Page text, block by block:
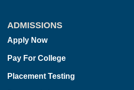
ADMISSIONS
Apply Now
Pay For College
Placement Testing